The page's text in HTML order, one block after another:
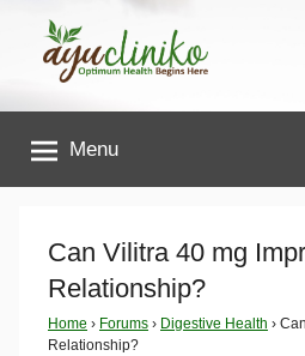
content
AyuCliniko
|
Optimum
Health
Menu
Can Vilitra 40 mg
Relationship?
Home › Forums › Digestive Health ›
Relationship?